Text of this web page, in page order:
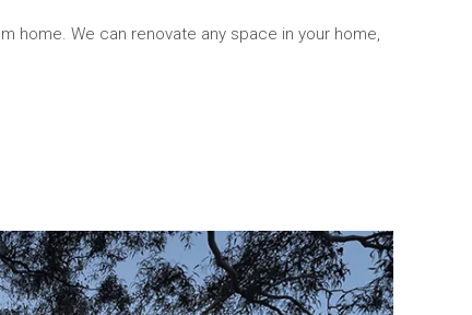
home. We can renovate any space in your home,